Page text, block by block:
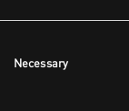
Selection
Necessary